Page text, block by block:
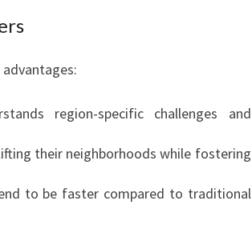
region-specific challenges and
their neighborhoods while fostering
to be faster compared to traditional